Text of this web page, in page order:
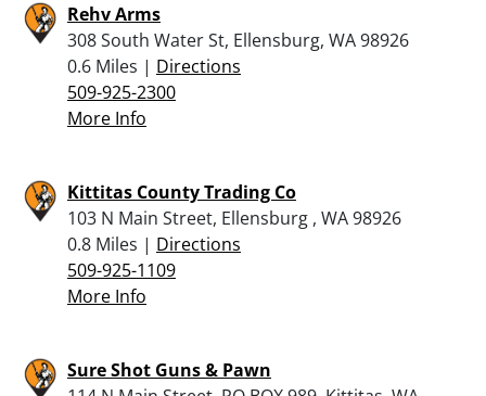
Rehv Arms
308 South Water St, Ellensburg, WA 98926
0.6 Miles | Directions
509-925-2300
More Info
Kittitas County Trading Co
103 N Main Street, Ellensburg , WA 98926
0.8 Miles | Directions
509-925-1109
More Info
Sure Shot Guns & Pawn